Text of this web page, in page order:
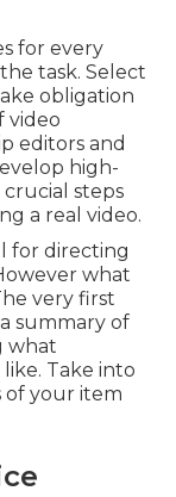
for every
task. Select
obligation
video
editors and
high-
crucial steps
a real video.
for directing
what
very first
summary of
what
Take into
of your item